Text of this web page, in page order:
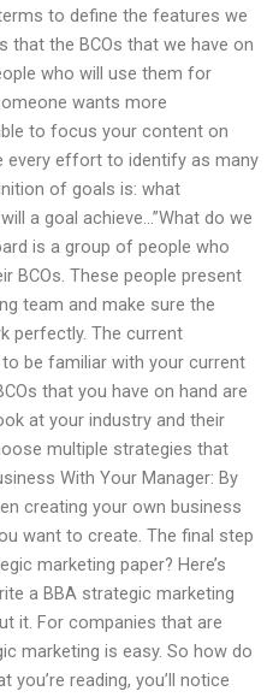
to define the features we
that the BCOs that we have on
who will use them for
wants more
to focus your content on
every effort to identify as many
of goals is: what
a goal achieve…”What do we
is a group of people who
BCOs. These people present
team and make sure the
perfectly. The current
be familiar with your current
that you have on hand are
at your industry and their
multiple strategies that
With Your Manager: By
creating your own business
want to create. The final step
marketing paper? Here’s
a BBA strategic marketing
it. For companies that are
marketing is easy. So how do
you’re reading, you’ll notice